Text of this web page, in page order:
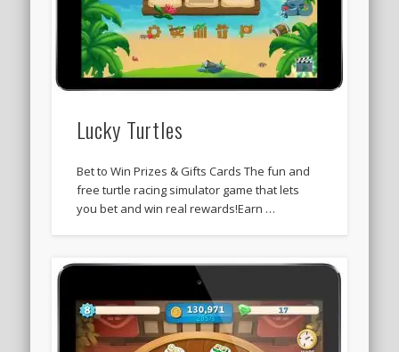
Lucky Turtles
Bet to Win Prizes & Gifts Cards The fun and
free turtle racing simulator game that lets
you bet and win real rewards!Earn …